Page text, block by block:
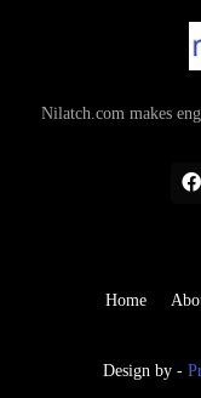
Nilatch.com makes
Design by -
Home